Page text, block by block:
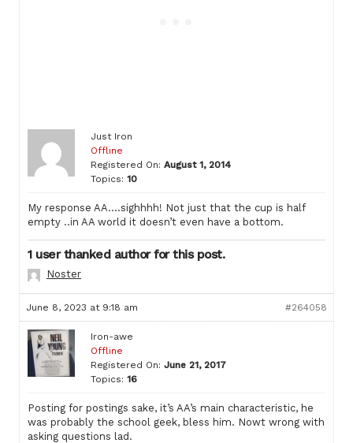
Just Iron
Offline
Registered On: August 1, 2014
Topics: 10
My response AA….sighhhh! Not just that the cup is half
empty ..in AA world it doesn’t even have a bottom.
1 user thanked author for this post.
Noster
June 8, 2023 at 9:18 am #264058
Iron-awe
Offline
Registered On: June 21, 2017
Topics: 16
Posting for postings sake, it’s AA’s main characteristic, he
was probably the school geek, bless him. Nowt wrong with
asking questions lad.